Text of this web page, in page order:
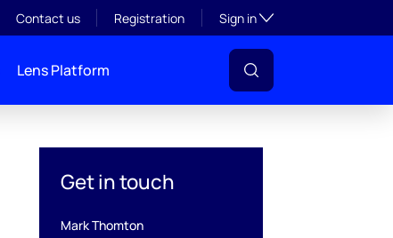
Contact us Registration Sign inToggle subsection
Lens Platform
Get in touch
Mark Thomton